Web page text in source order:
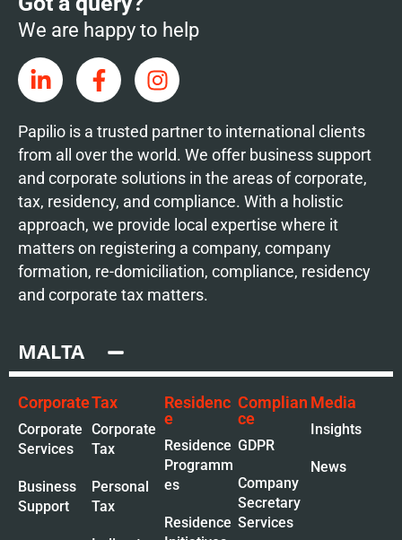
We are happy to help
Papilio is a trusted partner to international clients
from all over the world. We offer business support
and corporate solutions in the areas of corporate,
tax, residency, and compliance. With a holistic
approach, we provide local expertise where it
matters on registering a company, company
formation, re-domiciliation, compliance, residency
and corporate tax matters.
MALTA
Corporate
Corporate
Services
Business
Support
Tax
Corporate
Tax
Personal
Tax
Residenc
e
Residence
Programm
es
Residence
Complian
ce
GDPR
Company
Secretary
Services
Media
Insights
News